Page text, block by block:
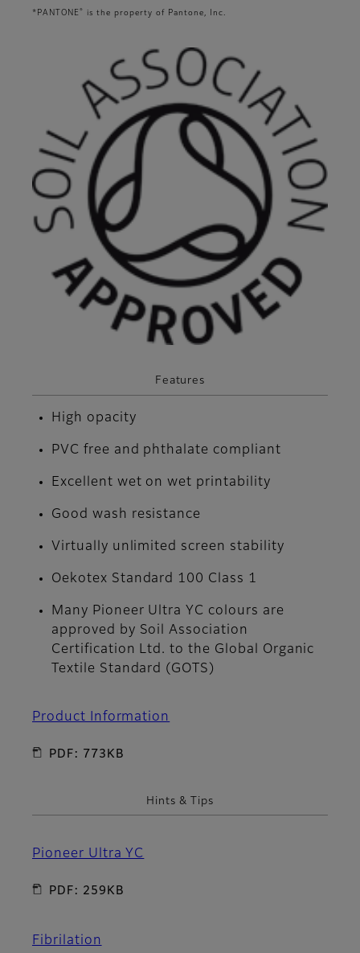
*PANTONE ® is the property of Pantone, Inc.
Features
High opacity
PVC free and phthalate compliant
Excellent wet on wet printability
Good wash resistance
Virtually unlimited screen stability
Oekotex Standard 100 Class 1
Many Pioneer Ultra YC colours are
approved by Soil Association
Certification Ltd. to the Global Organic
Textile Standard (GOTS)
Product Information
PDF: 773KB
Hints & Tips
Pioneer Ultra YC
PDF: 259KB
Fibrilation